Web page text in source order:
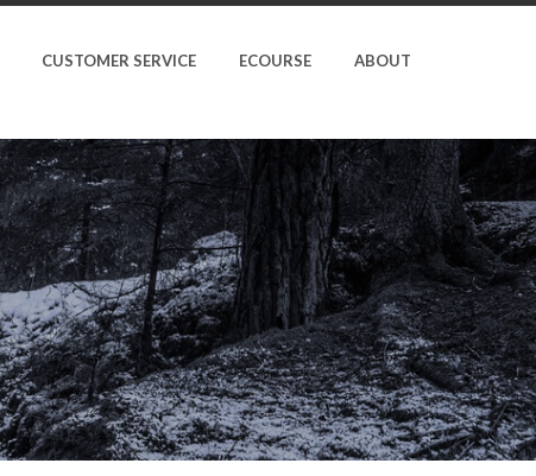
CUSTOMER SERVICE ECOURSE ABOUT